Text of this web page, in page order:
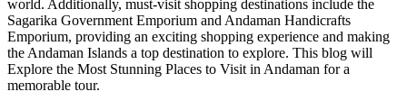
world. Additionally, must-visit shopping destinations include the
Sagarika Government Emporium and Andaman Handicrafts
Emporium, providing an exciting shopping experience and making
the Andaman Islands a top destination to explore. This blog will
Explore the Most Stunning Places to Visit in Andaman for a
memorable tour.